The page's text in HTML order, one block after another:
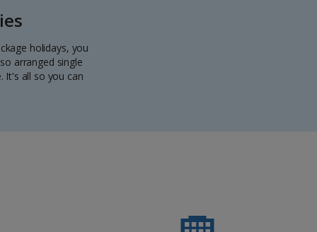
holidays, you
arranged single
It's all so you can